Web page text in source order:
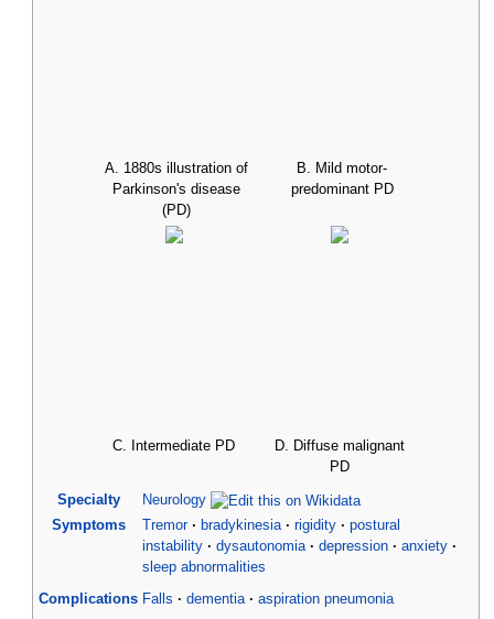
A. 1880s illustration of
Parkinson's disease
(PD)
B. Mild motor-
predominant PD
C. Intermediate PD
D. Diffuse malignant
PD
Specialty
Neurology
Symptoms
Tremor bradykinesia rigidity
postural
instability
dysautonomia depression
anxiety
sleep abnormalities
Complications Falls dementia aspiration pneumonia